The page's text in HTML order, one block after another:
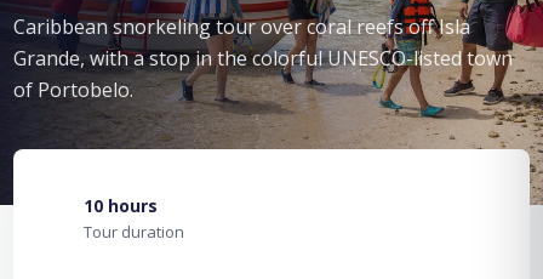
Caribbean snorkeling tour over coral reefs off Isla
Grande, with a stop in the colorful UNESCO-listed town
of Portobelo.
10 hours
Tour duration